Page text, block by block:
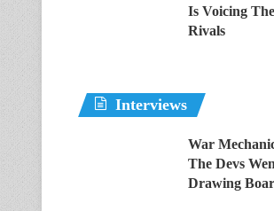
Is Voicing
Rivals
Interviews
War
The Devs
Drawing